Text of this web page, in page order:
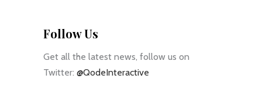
Follow Us
Get all the latest news, follow us on
Twitter: @QodeInteractive